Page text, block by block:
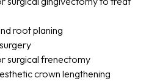
root planing
surgical frenectomy
crown lengthening